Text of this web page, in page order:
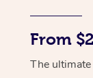
From
The